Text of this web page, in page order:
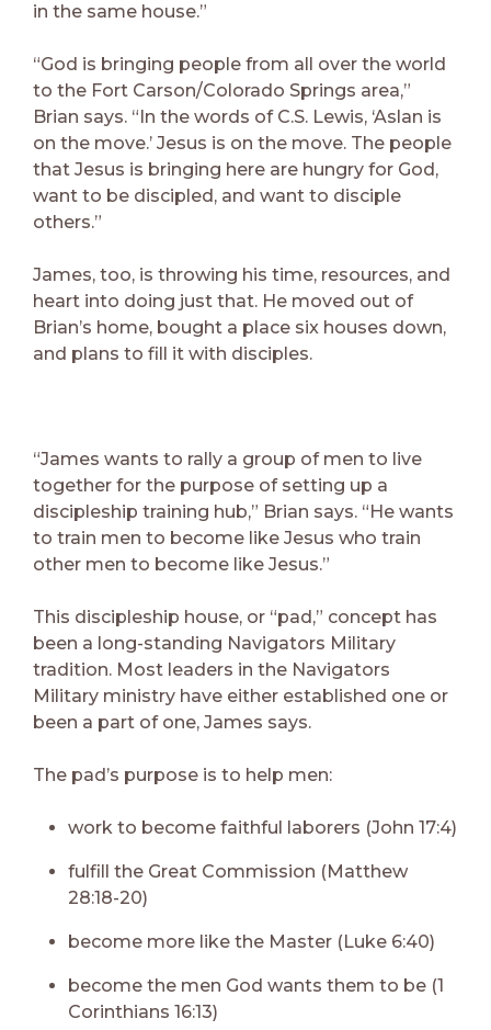
in the same house.”
“God is bringing people from all over the world
to the Fort Carson/Colorado Springs area,”
Brian says. “In the words of C.S. Lewis, ‘Aslan is
on the move.’ Jesus is on the move. The people
that Jesus is bringing here are hungry for God,
want to be discipled, and want to disciple
others.”
James, too, is throwing his time, resources, and
heart into doing just that. He moved out of
Brian’s home, bought a place six houses down,
and plans to fill it with disciples.
“James wants to rally a group of men to live
together for the purpose of setting up a
discipleship training hub,” Brian says. “He wants
to train men to become like Jesus who train
other men to become like Jesus.”
This discipleship house, or “pad,” concept has
been a long-standing Navigators Military
tradition. Most leaders in the Navigators
Military ministry have either established one or
been a part of one, James says.
The pad’s purpose is to help men:
work to become faithful laborers (John 17:4)
fulfill the Great Commission (Matthew
28:18-20)
become more like the Master (Luke 6:40)
become the men God wants them to be (1
Corinthians 16:13)